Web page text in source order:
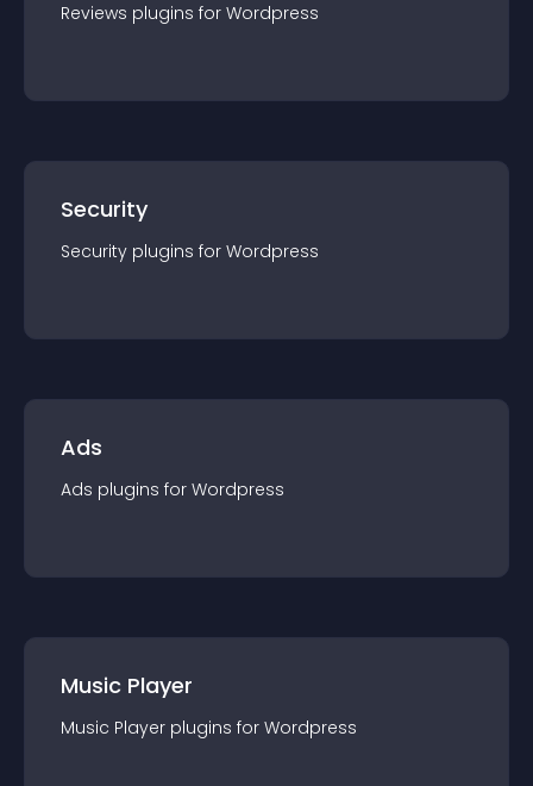
Reviews plugins for Wordpress
Security
Security plugins for Wordpress
Ads
Ads plugins for Wordpress
Music Player
Music Player plugins for Wordpress